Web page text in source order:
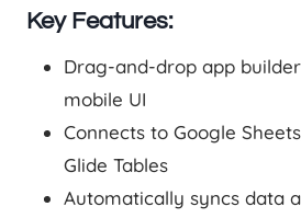
Key Features:
Drag-and-drop app
mobile UI
Connects to Google
Glide Tables
Automatically syncs data